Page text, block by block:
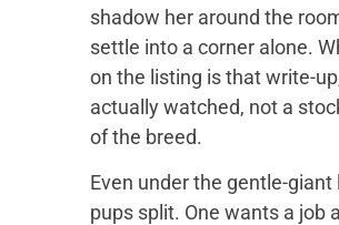
shadow her around the
settle into a corner alone.
on the listing is that write-
actually watched, not a
of the breed.
Even under the gentle-giant
pups split. One wants a job